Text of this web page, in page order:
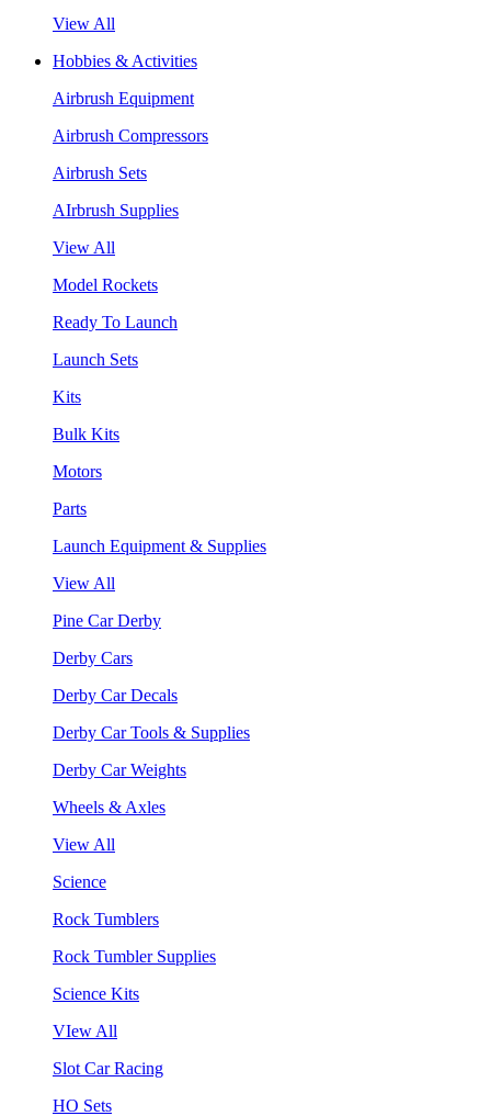
View All
Hobbies & Activities
Airbrush Equipment
Airbrush Compressors
Airbrush Sets
AIrbrush Supplies
View All
Model Rockets
Ready To Launch
Launch Sets
Kits
Bulk Kits
Motors
Parts
Launch Equipment & Supplies
View All
Pine Car Derby
Derby Cars
Derby Car Decals
Derby Car Tools & Supplies
Derby Car Weights
Wheels & Axles
View All
Science
Rock Tumblers
Rock Tumbler Supplies
Science Kits
VIew All
Slot Car Racing
HO Sets